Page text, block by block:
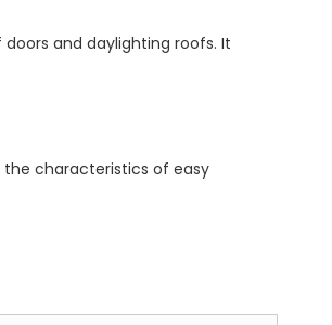
and daylighting roofs. It
the characteristics of easy